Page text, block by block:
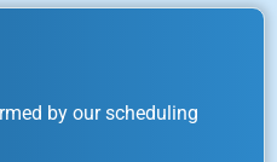
by our scheduling